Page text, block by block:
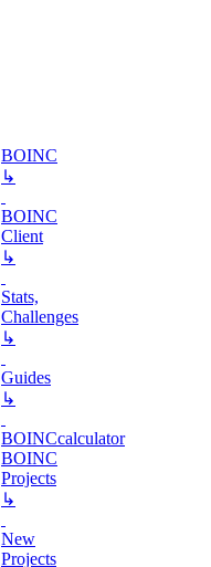
BOINC
↳
BOINC
Client
↳
Stats,
Challenges
↳
Guides
↳
BOINCcalculator
BOINC
Projects
↳
New
Projects